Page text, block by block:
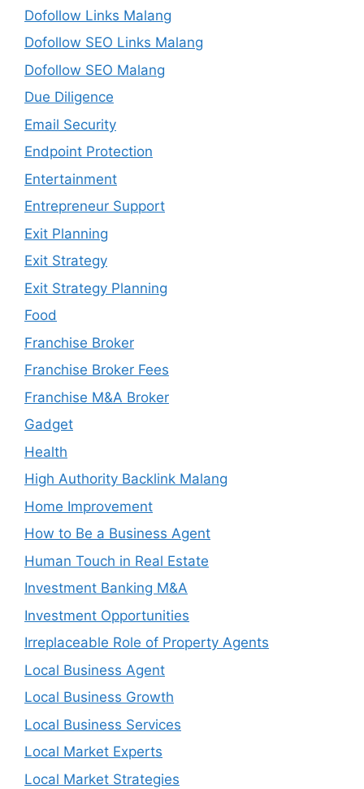
Dofollow Links Malang
Dofollow SEO Links Malang
Dofollow SEO Malang
Due Diligence
Email Security
Endpoint Protection
Entertainment
Entrepreneur Support
Exit Planning
Exit Strategy
Exit Strategy Planning
Food
Franchise Broker
Franchise Broker Fees
Franchise M&A Broker
Gadget
Health
High Authority Backlink Malang
Home Improvement
How to Be a Business Agent
Human Touch in Real Estate
Investment Banking M&A
Investment Opportunities
Irreplaceable Role of Property Agents
Local Business Agent
Local Business Growth
Local Business Services
Local Market Experts
Local Market Strategies